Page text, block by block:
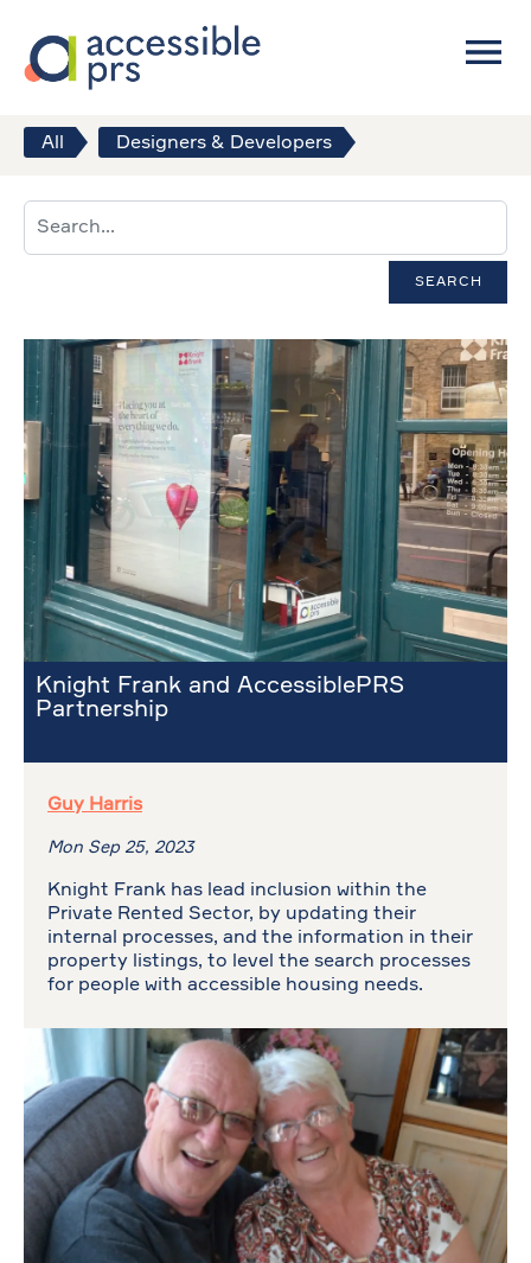
All Designers & Developers
Knight Frank and AccessiblePRS
Partnership
Guy Harris
Mon Sep 25, 2023
Knight Frank has lead inclusion within the
Private Rented Sector, by updating their
internal processes, and the information in their
property listings, to level the search processes
for people with accessible housing needs.